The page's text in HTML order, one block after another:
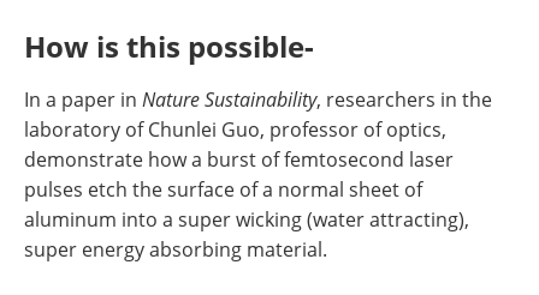
How is this possible-
In a paper in Nature Sustainability, researchers in the
laboratory of Chunlei Guo, professor of optics,
demonstrate how a burst of femtosecond laser
pulses etch the surface of a normal sheet of
aluminum into a super wicking (water attracting),
super energy absorbing material.